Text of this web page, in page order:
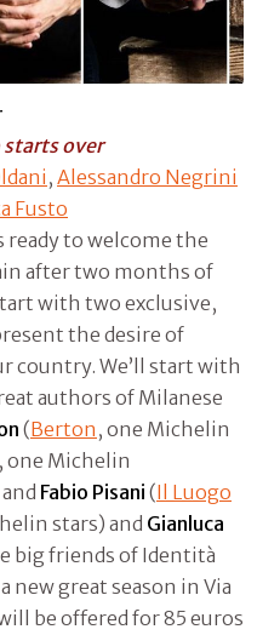
starts over
, Alessandro Negrini
Fusto
ready to welcome the
after two months of
with two exclusive,
the desire of
country. We’ll start with
authors of Milanese
(Berton , one Michelin
, one Michelin
and Fabio Pisani (Il Luogo
stars) and Gianluca
big friends of Identità
great season in Via
be offered for 85 euros